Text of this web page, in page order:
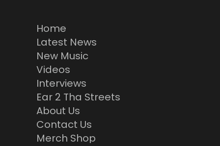
Home
Latest News
New Music
Videos
Interviews
Ear 2 Tha Streets
About Us
Contact Us
Merch Shop